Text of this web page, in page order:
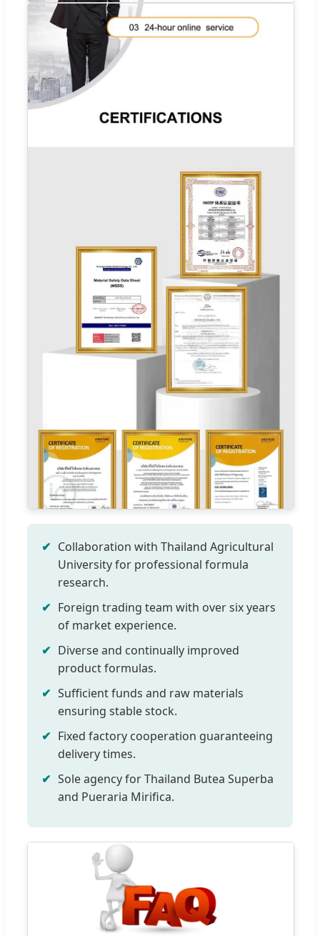
Collaboration with Thailand Agricultural
University for professional formula
research.
Foreign trading team with over six years
of market experience.
Diverse and continually improved
product formulas.
Sufficient funds and raw materials
ensuring stable stock.
Fixed factory cooperation guaranteeing
delivery times.
Sole agency for Thailand Butea Superba
and Pueraria Mirifica.